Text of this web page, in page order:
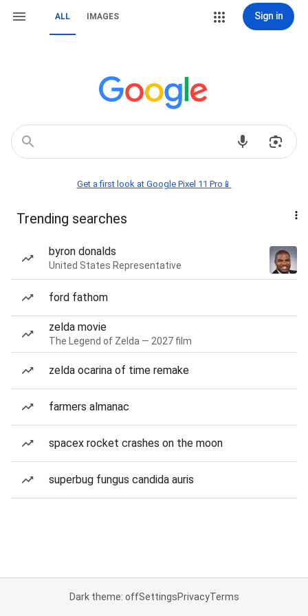
ALL IMAGES Sign in
Get a first look at Google Pixel 11 Pro📱
Trending searches
byron donalds
United States Representative
ford fathom
zelda movie
The Legend of Zelda — 2027 film
zelda ocarina of time remake
farmers almanac
spacex rocket crashes on the moon
superbug fungus candida auris
Dark theme: offSettingsPrivacyTerms